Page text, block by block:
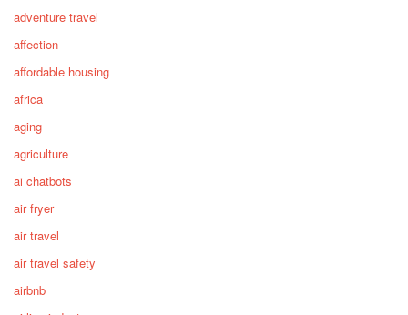
adventure travel
affection
affordable housing
africa
aging
agriculture
ai chatbots
air fryer
air travel
air travel safety
airbnb